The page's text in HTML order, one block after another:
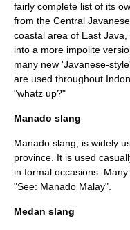
fairly complete list of its
from the Central
coastal area of East
into a more impolite
many new 'Javanese-
are used throughout
"whatz up?"
Manado slang
Manado slang, is widely
province. It is used
in formal occasions.
"See: Manado Malay".
Medan slang